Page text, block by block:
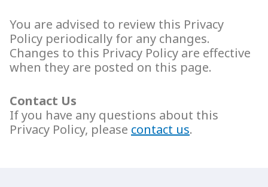
You are advised to review this Privacy
Policy periodically for any changes.
Changes to this Privacy Policy are effective
when they are posted on this page.
Contact Us
If you have any questions about this
Privacy Policy, please contact us.